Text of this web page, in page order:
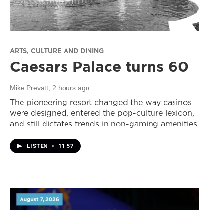
ARTS, CULTURE AND DINING
Caesars Palace turns 60
Mike Prevatt, 2 hours ago
The pioneering resort changed the way casinos
were designed, entered the pop-culture lexicon,
and still dictates trends in non-gaming amenities.
LISTEN • 11:57